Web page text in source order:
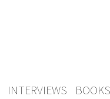
INTERVIEWS BOOKS